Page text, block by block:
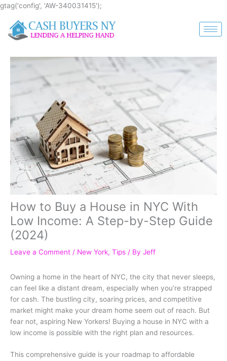
gtag('config', 'AW-340031415');
content
How to Buy a House in NYC With
Low Income: A Step-by-Step Guide
(2024)
Leave a Comment / New York, Tips / By Jeff
Owning a home in the heart of NYC, the city that never sleeps,
can feel like a distant dream, especially when you’re strapped
for cash. The bustling city, soaring prices, and competitive
market might make your dream home seem out of reach. But
fear not, aspiring New Yorkers! Buying a house in NYC with a
low income is possible with the right plan and resources.
This comprehensive guide is your roadmap to affordable